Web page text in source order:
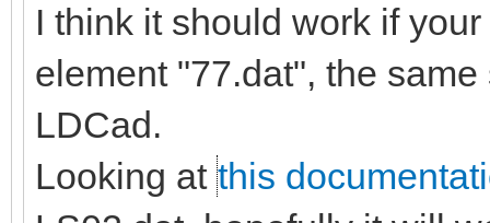
I think it should work if
element "77.dat", the
LDCad.
Looking at this